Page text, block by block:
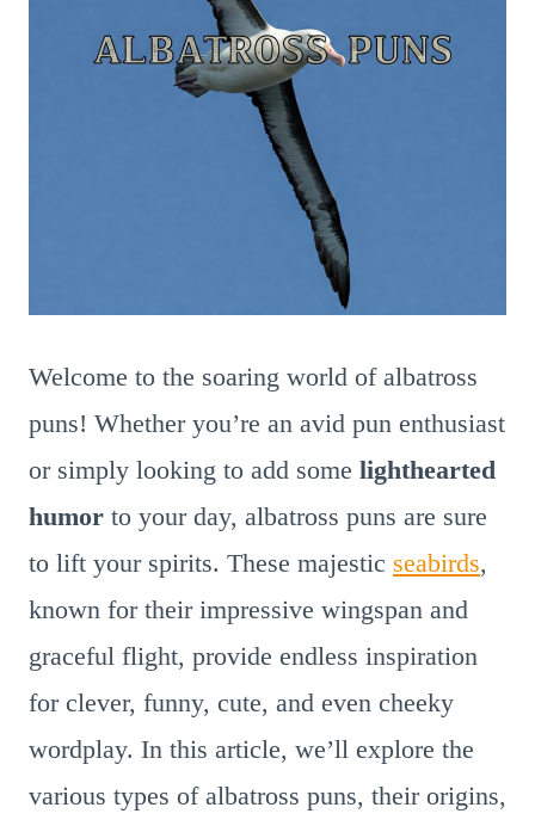
Welcome to the soaring world of albatross
puns! Whether you’re an avid pun enthusiast
or simply looking to add some lighthearted
humor to your day, albatross puns are sure
to lift your spirits. These majestic seabirds,
known for their impressive wingspan and
graceful flight, provide endless inspiration
for clever, funny, cute, and even cheeky
wordplay. In this article, we’ll explore the
various types of albatross puns, their origins,